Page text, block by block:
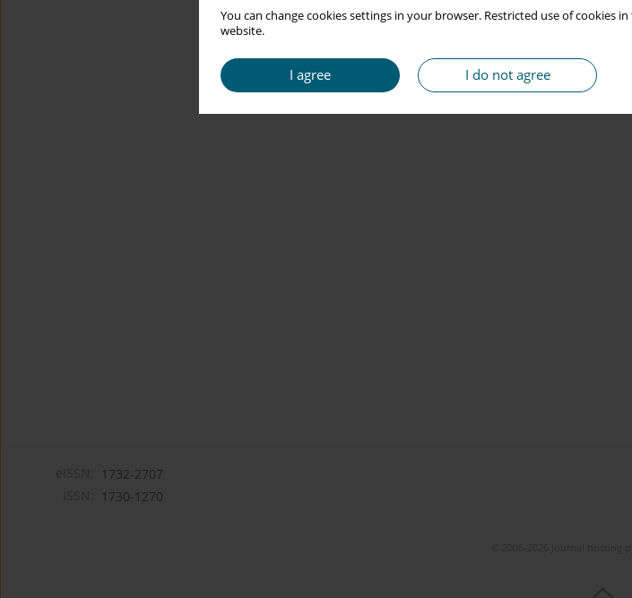
You can change cookies settings in your browser. Restricted use of
website.
I agree I do not agree
1732-2707
1730-1270